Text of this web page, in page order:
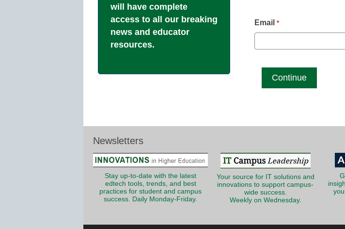
will have complete
access to all our breaking
news and educator
resources.
Email *
Newsletters
Stay up-to-date with the latest
edtech tools, trends, and best
practices for student and campus
success. Daily Monday-Friday.
Your source for IT solutions and
innovations to support campus-
wide success.
Weekly on Wednesday.